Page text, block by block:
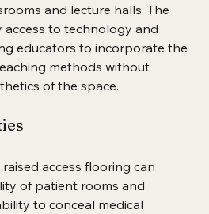
can benefit from raised
and lecture halls. The
access to technology and
educators to incorporate the
methods without
access flooring can
of patient rooms and